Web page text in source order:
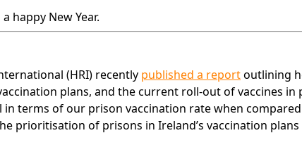
happy New Year.
(HRI) recently published a reportoutlining
plans, and the current roll-out of vaccines in
terms of our prison vaccination rate when
prioritisation of prisons in Ireland’s vaccination plans